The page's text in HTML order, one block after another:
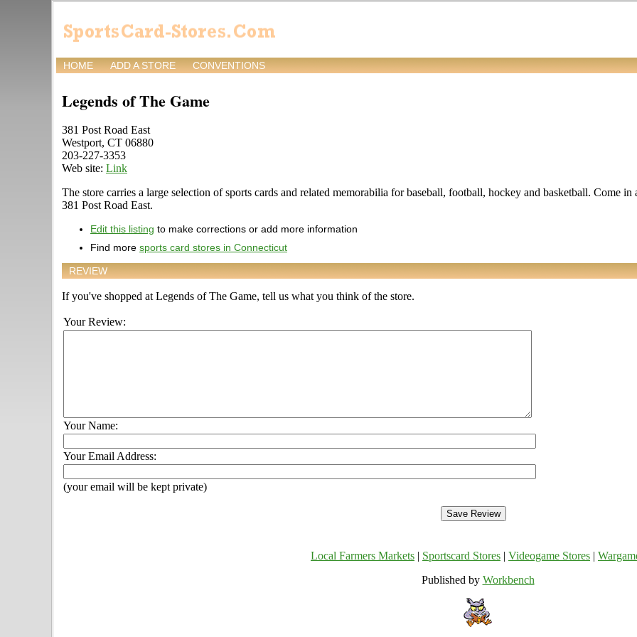
HOME ADD A STORE CONVENTIONS
Legends of The Game
381 Post Road East
Westport, CT 06880
203-227-3353
Web site: Link
The store carries a large selection of sports cards and related memorabilia for baseball, football, hockey and basketball. Come
381 Post Road East.
Edit this listing to make corrections or add more information
Find more sports card stores in Connecticut
REVIEW
If you've shopped at Legends of The Game, tell us what you think of the store.
Your Review:
Your Name:
Your Email Address:
(your email will be kept private)
Local Farmers Markets Sportscard Stores Videogame Stores
Published by Workbench